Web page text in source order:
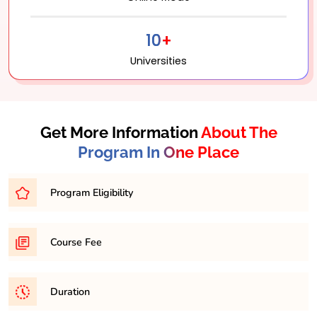
10+
Universities
Get More InformationAbout The
Program In One Place
Program Eligibility
Bachelor’s degree with a minimum percentage of
45-50% from a recognized university.
Course Fee
31,500/- per semester
Duration